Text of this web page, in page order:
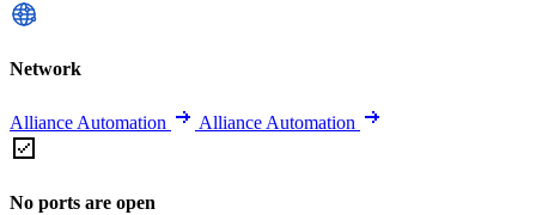
Network
Alliance Automation Alliance Automation
No ports are open